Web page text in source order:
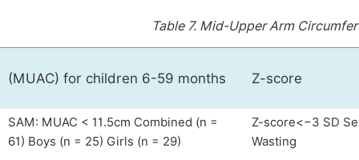
Table 7. Mid-Upper Arm
(MUAC) for children 6-59 months Z-score
SAM: MUAC < 11.5cm Combined (n =
61) Boys (n = 25) Girls (n = 29)
Z-score<−3 SD
Wasting